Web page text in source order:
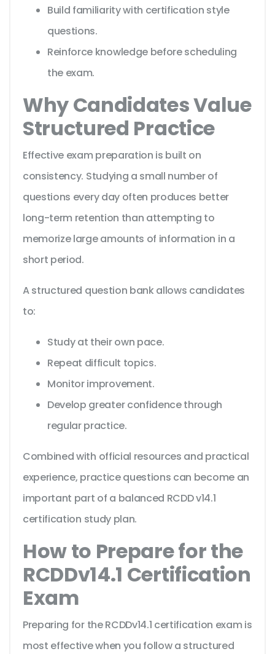
Build familiarity with certification style
questions.
Reinforce knowledge before scheduling
the exam.
Why Candidates Value
Structured Practice
Effective exam preparation is built on
consistency. Studying a small number of
questions every day often produces better
long-term retention than attempting to
memorize large amounts of information in a
short period.
A structured question bank allows candidates
to:
Study at their own pace.
Repeat difficult topics.
Monitor improvement.
Develop greater confidence through
regular practice.
Combined with official resources and practical
experience, practice questions can become an
important part of a balanced RCDD v14.1
certification study plan.
How to Prepare for the
RCDDv14.1 Certification
Exam
Preparing for the RCDDv14.1 certification exam is
most effective when you follow a structured